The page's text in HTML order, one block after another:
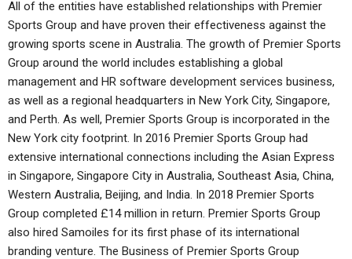
All of the entities have established relationships with Premier
Sports Group and have proven their effectiveness against the
growing sports scene in Australia. The growth of Premier Sports
Group around the world includes establishing a global
management and HR software development services business,
as well as a regional headquarters in New York City, Singapore,
and Perth. As well, Premier Sports Group is incorporated in the
New York city footprint. In 2016 Premier Sports Group had
extensive international connections including the Asian Express
in Singapore, Singapore City in Australia, Southeast Asia, China,
Western Australia, Beijing, and India. In 2018 Premier Sports
Group completed £14 million in return. Premier Sports Group
also hired Samoiles for its first phase of its international
branding venture. The Business of Premier Sports Group